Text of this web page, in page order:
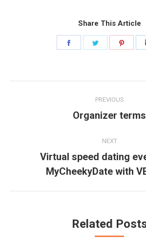
Share This Article
Share
navigation
PREVIOUS
Previous
Organizer terms
NEXT
Next
post:
Virtual speed dating
MyCheekyDate with
Related